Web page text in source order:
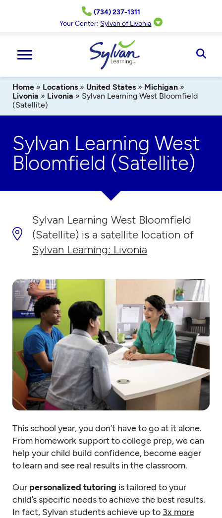
(734) 237-1311
Your Center: Sylvan of Livonia
Home » Locations » United States » Michigan »
Livonia » Livonia » Sylvan Learning West Bloomfield
(Satellite)
Sylvan Learning West
Bloomfield (Satellite)
Sylvan Learning West Bloomfield
(Satellite) is a satellite location of
Sylvan Learning: Livonia
This school year, you don’t have to go at it alone.
From homework support to college prep, we can
help your child build confidence, become eager
to learn and see real results in the classroom.
Our personalized tutoring is tailored to your
child’s specific needs to achieve the best results.
In fact, Sylvan students achieve up to 3x more